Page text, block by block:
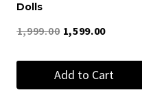
Dolls
1,999.00 Original
was:
1,599.00Current
is:
Add to Cart